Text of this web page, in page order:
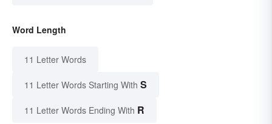
Word Length
11 Letter Words
11 Letter Words Starting With S
11 Letter Words Ending With R